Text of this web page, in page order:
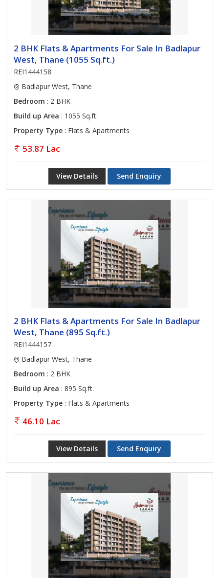
2 BHK Flats & Apartments For Sale In Badlapur
West, Thane (1055 Sq.ft.)
REI1444158
Badlapur West, Thane
Bedroom : 2 BHK
Build up Area : 1055 Sq.ft.
Property Type : Flats & Apartments
53.87 Lac
View Details Send Enquiry
2 BHK Flats & Apartments For Sale In Badlapur
West, Thane (895 Sq.ft.)
REI1444157
Badlapur West, Thane
Bedroom : 2 BHK
Build up Area : 895 Sq.ft.
Property Type : Flats & Apartments
46.10 Lac
View Details Send Enquiry